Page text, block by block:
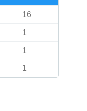
16
1
1
1